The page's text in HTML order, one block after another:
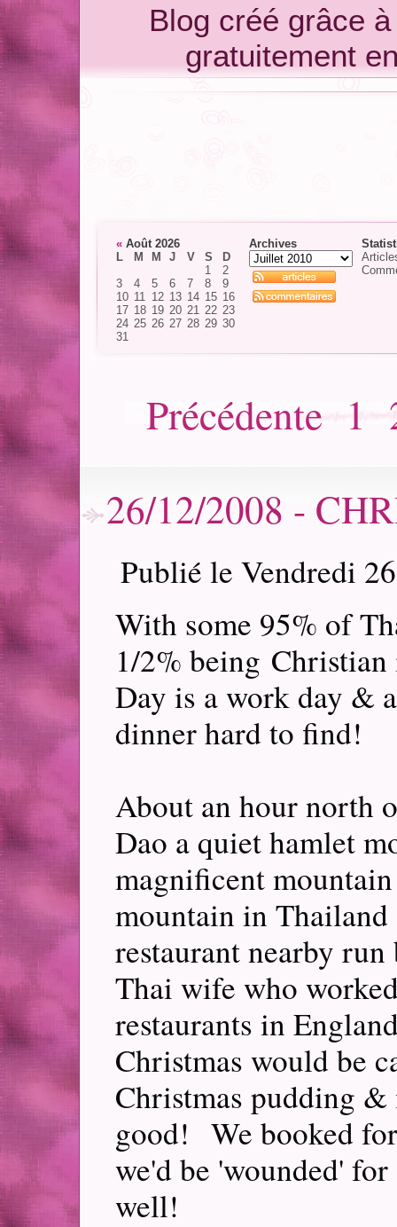
Blog créé grâce
gratuitement
« Août 2026
L
M M J V S
D
1
2
3
4 5 6 7 8
9
10 11 12 13 14 15 16
17 18 19 20 21 22 23
24 25 26 27 28 29 30
31
Archives
Précédente 1
26/12/2008 -
Publié le Vendredi
With some 95% of
1/2% being
Day is a work day &
dinner hard to find!
About an hour north
Dao a quiet hamlet
magnificent
mountain in Thailand
restaurant nearby
Thai wife who
restaurants in
Christmas would be
Christmas pudding
good! We booked
we'd be 'wounded'
well!